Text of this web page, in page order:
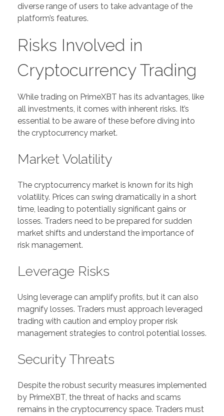
diverse range of users to take advantage of the
platform’s features.
Risks Involved in
Cryptocurrency Trading
While trading on PrimeXBT has its advantages, like
all investments, it comes with inherent risks. It’s
essential to be aware of these before diving into
the cryptocurrency market.
Market Volatility
The cryptocurrency market is known for its high
volatility. Prices can swing dramatically in a short
time, leading to potentially significant gains or
losses. Traders need to be prepared for sudden
market shifts and understand the importance of
risk management.
Leverage Risks
Using leverage can amplify profits, but it can also
magnify losses. Traders must approach leveraged
trading with caution and employ proper risk
management strategies to control potential losses.
Security Threats
Despite the robust security measures implemented
by PrimeXBT, the threat of hacks and scams
remains in the cryptocurrency space. Traders must